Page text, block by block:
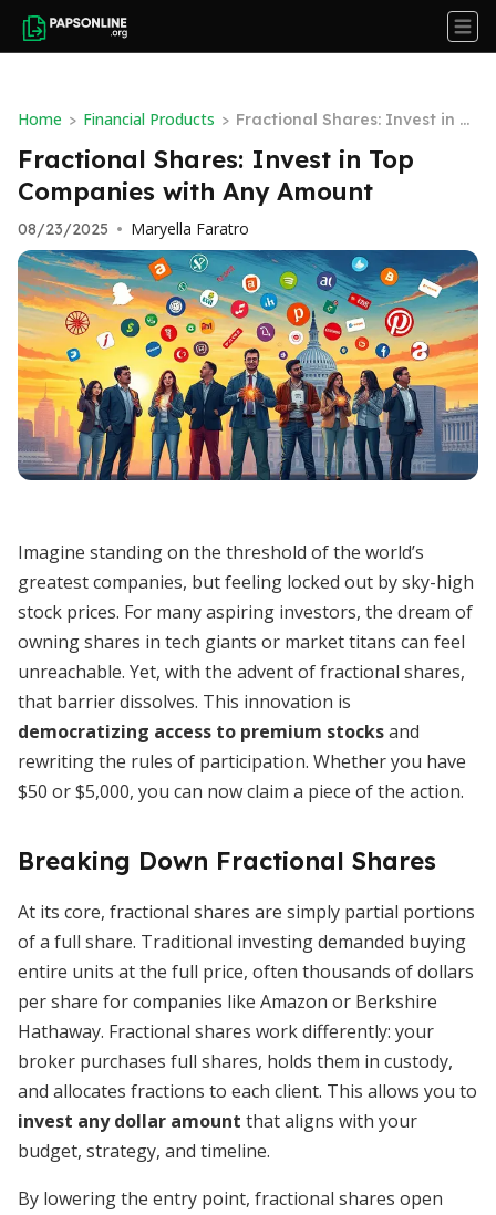
Home > Financial Products > Fractional Shares: Invest in T
op Companies with Any Amou
nt
Fractional Shares: Invest in Top
Companies with Any Amount
08/23/2025 • Maryella Faratro
Imagine standing on the threshold of the world’s
greatest companies, but feeling locked out by sky-high
stock prices. For many aspiring investors, the dream of
owning shares in tech giants or market titans can feel
unreachable. Yet, with the advent of fractional shares,
that barrier dissolves. This innovation is
democratizing access to premium stocksand
rewriting the rules of participation. Whether you have
$50 or $5,000, you can now claim a piece of the action.
Breaking Down Fractional Shares
At its core, fractional shares are simply partial portions
of a full share. Traditional investing demanded buying
entire units at the full price, often thousands of dollars
per share for companies like Amazon or Berkshire
Hathaway. Fractional shares work differently: your
broker purchases full shares, holds them in custody,
and allocates fractions to each client. This allows you to
invest any dollar amount that aligns with your
budget, strategy, and timeline.
By lowering the entry point, fractional shares open